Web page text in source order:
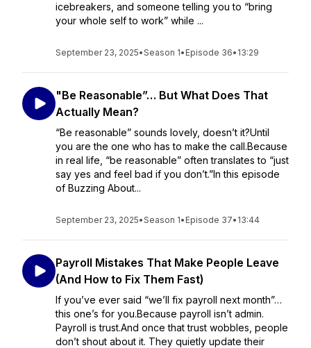
icebreakers, and someone telling you to “bring
your whole self to work” while ...
September 23, 2025•Season 1• Episode 36• 13:29
"Be Reasonable”… But What Does That
Actually Mean?
“Be reasonable” sounds lovely, doesn’t it?Until
you are the one who has to make the call.Because
in real life, “be reasonable” often translates to “just
say yes and feel bad if you don’t.”In this episode
of Buzzing About...
September 23, 2025•Season 1• Episode 37• 13:44
Payroll Mistakes That Make People Leave
(And How to Fix Them Fast)
If you’ve ever said “we’ll fix payroll next month”…
this one’s for you.Because payroll isn’t admin.
Payroll is trust.And once that trust wobbles, people
don’t shout about it. They quietly update their